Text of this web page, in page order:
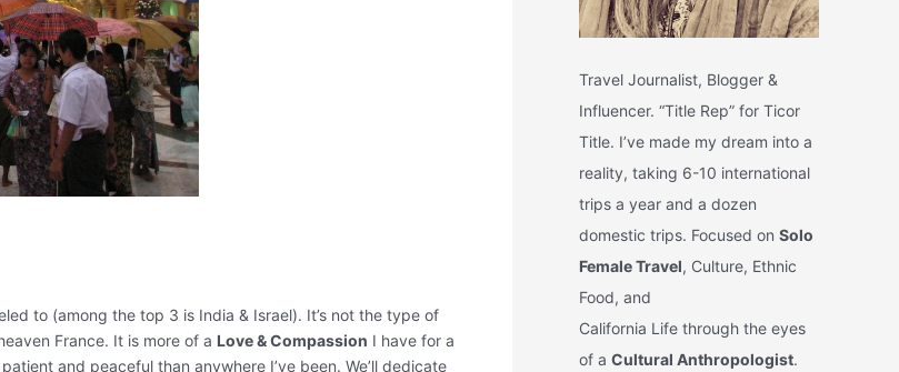
to (among the top 3 is India & Israel). It’s not the type of
France. It is more of a Love & Compassion I have for a
and peaceful than anywhere I’ve been. We’ll dedicate
Travel Journalist, Blogger &
Influencer. “Title Rep” for Ticor
Title. I’ve made my dream into a
reality, taking 6-10 international
trips a year and a dozen
domestic trips. Focused on Solo
Female Travel, Culture, Ethnic
Food, and
California Life through the eyes
of a Cultural Anthropologist.